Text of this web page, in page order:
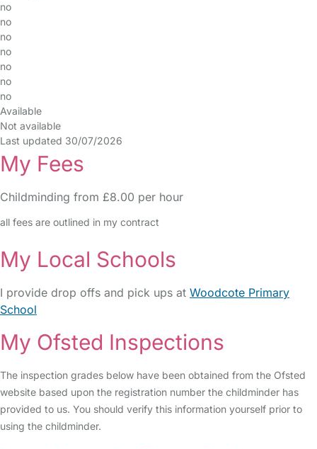
no
no
no
no
no
no
no
Available
Not available
Last updated 30/07/2026
My Fees
Childminding from £8.00 per hour
all fees are outlined in my contract
My Local Schools
I provide drop offs and pick ups at Woodcote Primary
School
My Ofsted Inspections
The inspection grades below have been obtained from the Ofsted
website based upon the registration number the childminder has
provided to us. You should verify this information yourself prior to
using the childminder.